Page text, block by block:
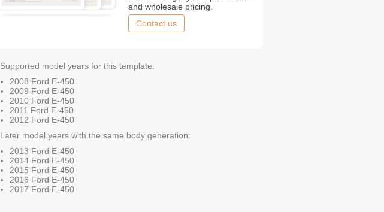
and wholesale pricing.
Contact us
Supported model years for this template:
2008 Ford E-450
2009 Ford E-450
2010 Ford E-450
2011 Ford E-450
2012 Ford E-450
Later model years with the same body generation:
2013 Ford E-450
2014 Ford E-450
2015 Ford E-450
2016 Ford E-450
2017 Ford E-450